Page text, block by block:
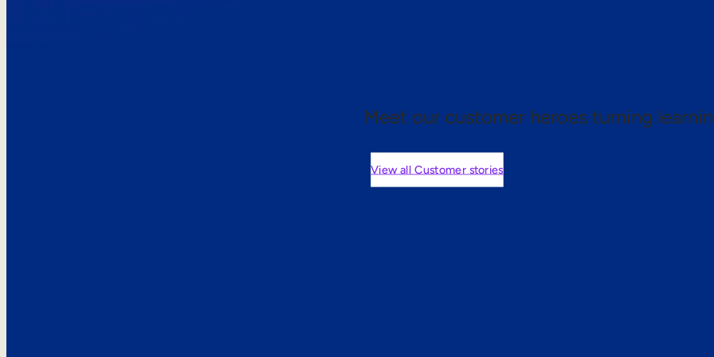
Meet our customer heroes turning
View all Customer stories